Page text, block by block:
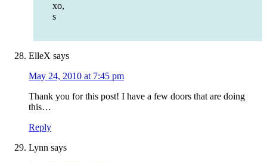
xo,
s
ElleX says
May 24, 2010 at 7:45 pm
Thank you for this post! I have a few doors that are doing
this…
Reply
Lynn says